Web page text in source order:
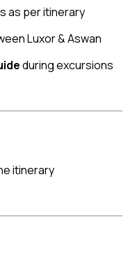
as per itinerary
Luxor & Aswan
during excursions
itinerary